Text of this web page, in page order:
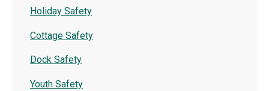
Holiday Safety
Cottage Safety
Dock Safety
Youth Safety